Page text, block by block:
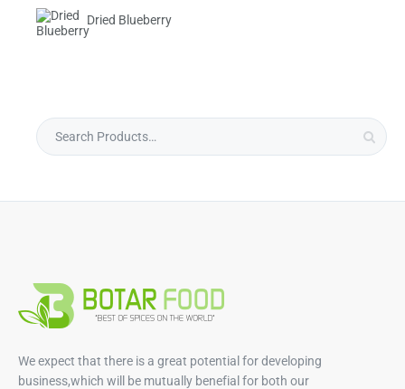
Dried Blueberry
We expect that there is a great potential for developing
business,which will be mutually benefial for both our